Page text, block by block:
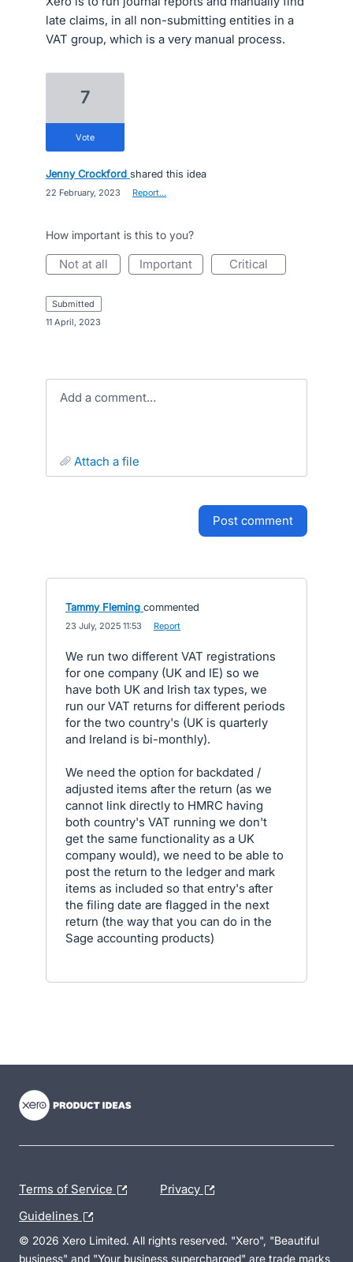
late claims, in all non-submitting entities in a
VAT group, which is a very manual process.
7
vote
Jenny Crockford shared this idea
22 February, 2023 Report…
How important is this to you?
not at all important critical
submitted
11 April, 2023
Add a comment…
attach a file
post comment
Tammy Fleming commented
23 July, 2025 11:53 Report
We run two different VAT registrations
for one company (UK and IE) so we
have both UK and Irish tax types, we
run our VAT returns for different periods
for the two country's (UK is quarterly
and Ireland is bi-monthly).
We need the option for backdated /
adjusted items after the return (as we
cannot link directly to HMRC having
both country's VAT running we don't
get the same functionality as a UK
company would), we need to be able to
post the return to the ledger and mark
items as included so that entry's after
the filing date are flagged in the next
return (the way that you can do in the
Sage accounting products)
Terms of Service Privacy
Guidelines
© 2026 Xero Limited. All rights reserved. "Xero", "Beautiful
business" and "Your business supercharged" are trade marks